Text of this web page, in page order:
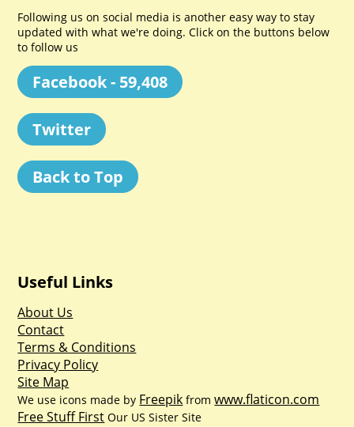
Following us on social media is another easy way to stay
updated with what we're doing. Click on the buttons below
to follow us
Facebook - 59,408
Twitter
Back to Top
Useful Links
About Us
Contact
Terms & Conditions
Privacy Policy
Site Map
We use icons made by Freepik fromwww.flaticon.com
Free Stuff First Our US Sister Site